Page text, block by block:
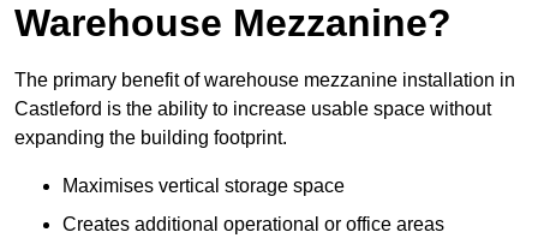
Warehouse Mezzanine?
The primary benefit of warehouse mezzanine installation in
Castleford is the ability to increase usable space without
expanding the building footprint.
Maximises vertical storage space
Creates additional operational or office areas